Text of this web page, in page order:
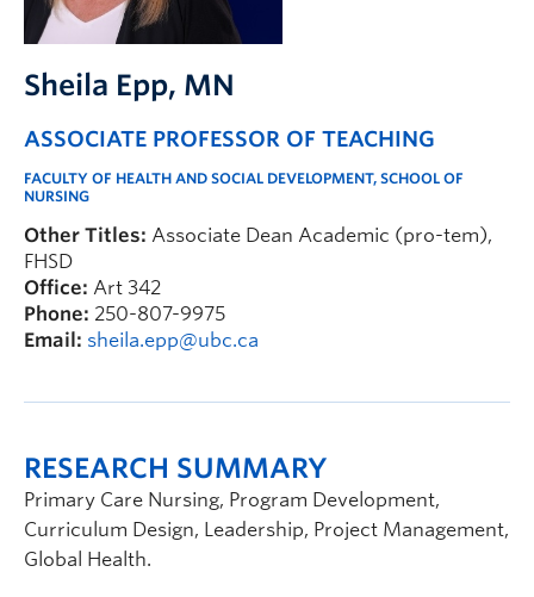
FHSD
Sheila Epp, MN
ASSOCIATE PROFESSOR OF TEACHING
FACULTY OF HEALTH AND SOCIAL DEVELOPMENT, SCHOOL OF
NURSING
Other Titles: Associate Dean Academic (pro-tem),
FHSD
Office: Art 342
Phone: 250-807-9975
Email: sheila.epp@ubc.ca
RESEARCH SUMMARY
Primary Care Nursing, Program Development,
Curriculum Design, Leadership, Project Management,
Global Health.